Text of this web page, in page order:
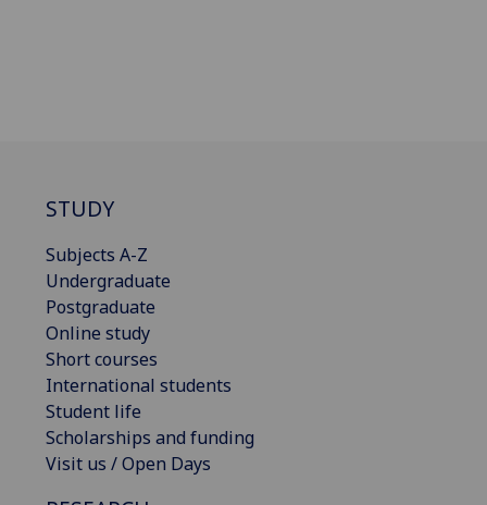
STUDY
Subjects A-Z
Undergraduate
Postgraduate
Online study
Short courses
International students
Student life
Scholarships and funding
Visit us / Open Days